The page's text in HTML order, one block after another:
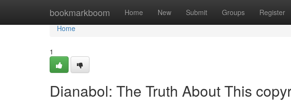
bookmarkboom Home New Submit Groups Register
Home
Home
1
Dianabol: The Truth About This